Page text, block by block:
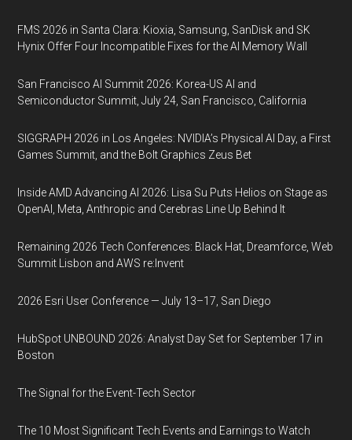
FMS 2026 in Santa Clara: Kioxia, Samsung, SanDisk and SK
Hynix Offer Four Incompatible Fixes for the AI Memory Wall
San Francisco AI Summit 2026: Korea-US AI and
Semiconductor Summit, July 24, San Francisco, California
SIGGRAPH 2026 in Los Angeles: NVIDIA’s Physical AI Day, a First
Games Summit, and the Bolt Graphics Zeus Bet
Inside AMD Advancing AI 2026: Lisa Su Puts Helios on Stage as
OpenAI, Meta, Anthropic and Cerebras Line Up Behind It
Remaining 2026 Tech Conferences: Black Hat, Dreamforce, Web
Summit Lisbon and AWS re:Invent
2026 Esri User Conference — July 13–17, San Diego
HubSpot UNBOUND 2026: Analyst Day Set for September 17 in
Boston
The Signal for the Event-Tech Sector
The 10 Most Significant Tech Events and Earnings to Watch